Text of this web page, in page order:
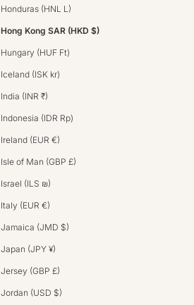
Honduras (HNL L)
Hong Kong SAR (HKD $)
Hungary (HUF Ft)
Iceland (ISK kr)
India (INR ₹)
Indonesia (IDR Rp)
Ireland (EUR €)
Isle of Man (GBP £)
Israel (ILS ₪)
Italy (EUR €)
Jamaica (JMD $)
Japan (JPY ¥)
Jersey (GBP £)
Jordan (USD $)